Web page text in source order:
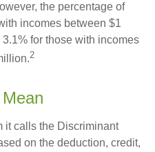
the percentage of
incomes between $1
for those with incomes
2
it calls the Discriminant
on the deduction, credit,